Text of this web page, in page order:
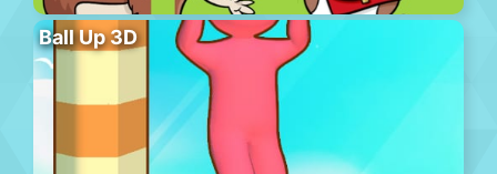
Ball Up 3D